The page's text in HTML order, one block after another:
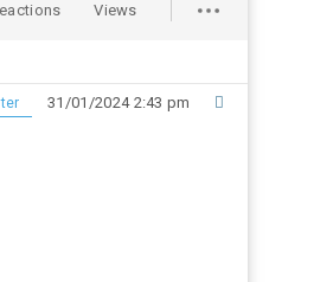
Views
31/01/2024 2:43 pm